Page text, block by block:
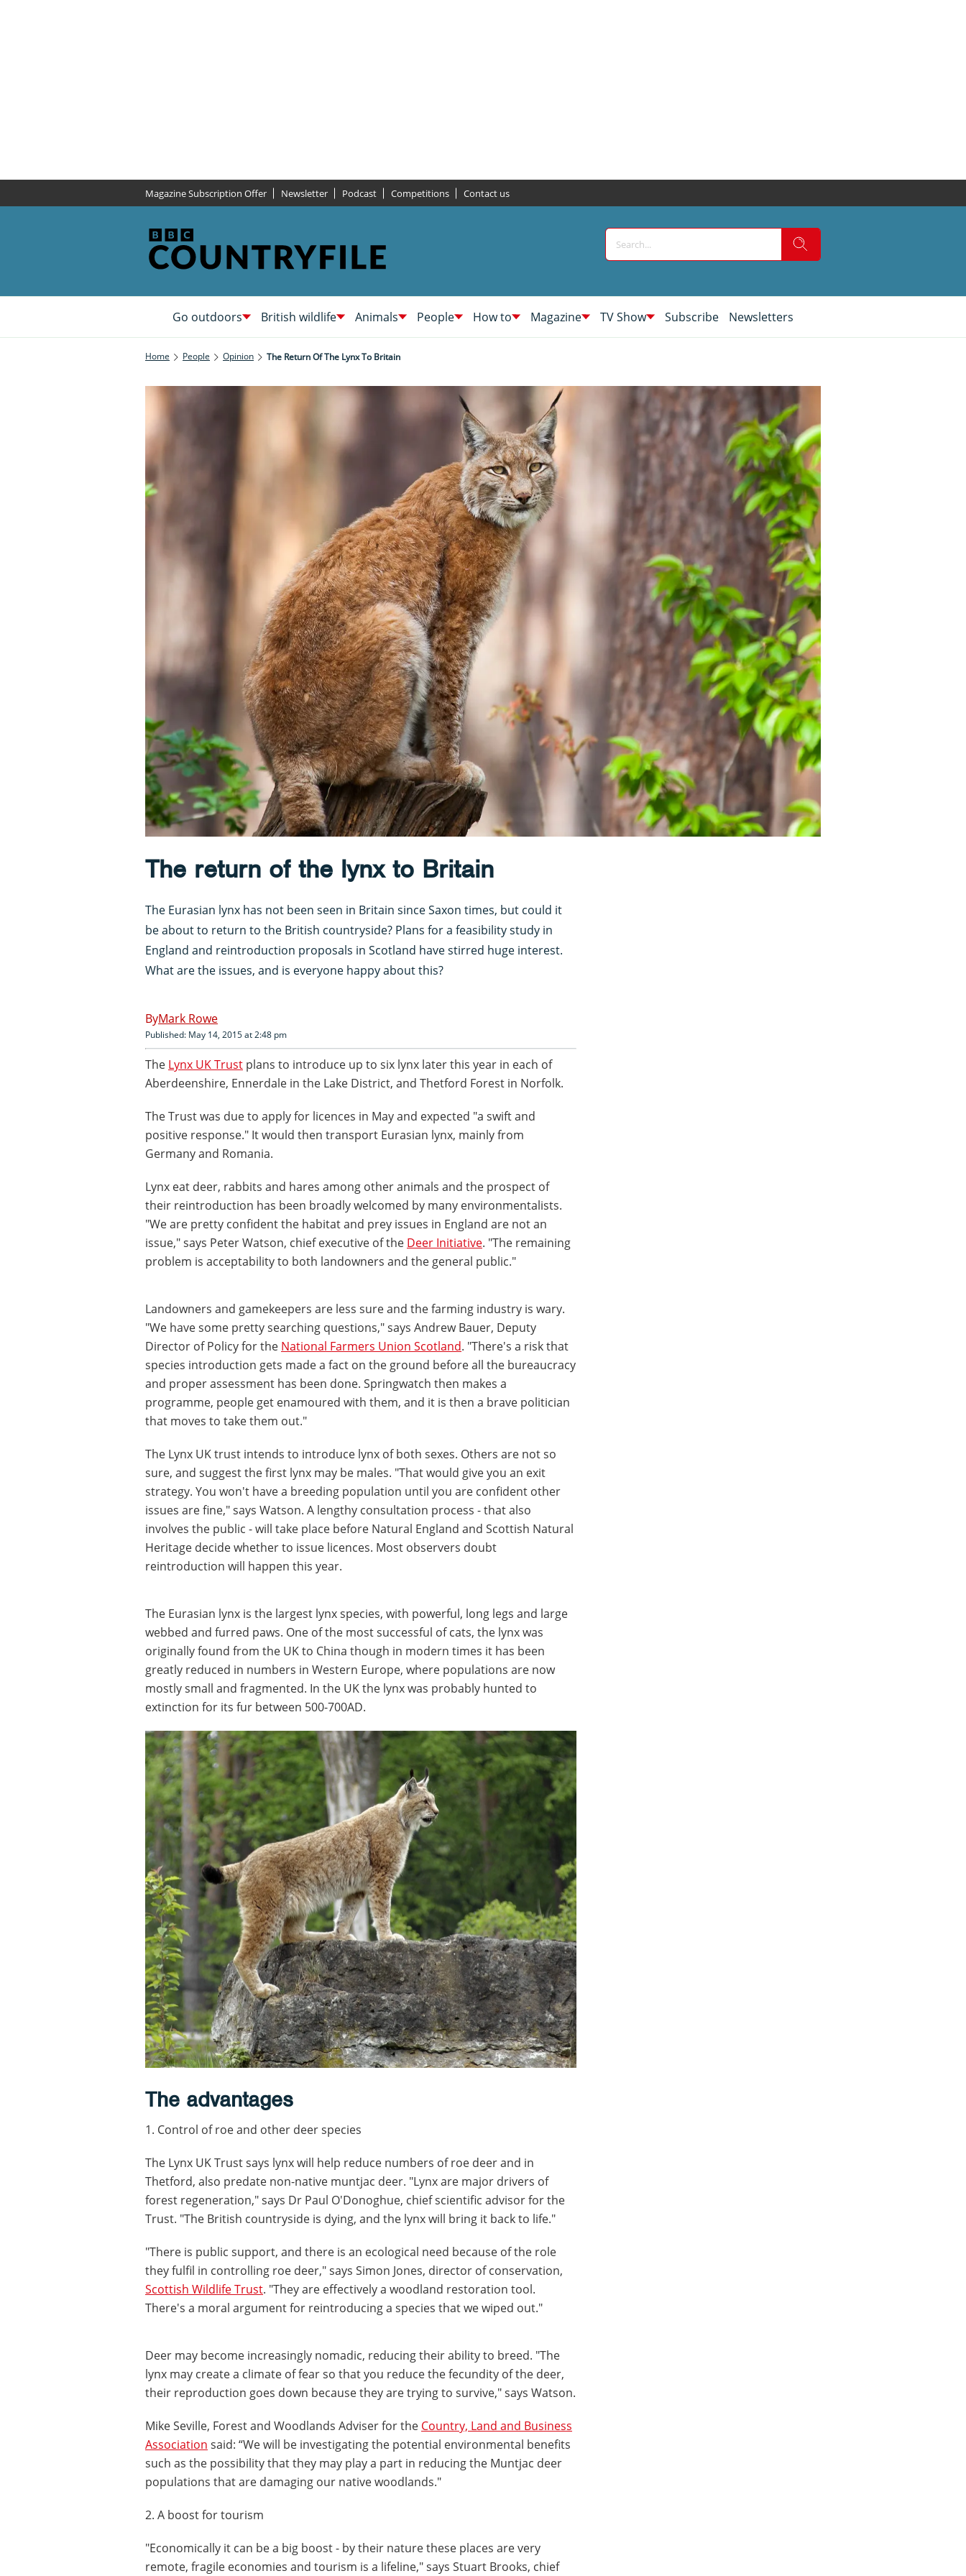
Magazine Subscription Offer Newsletter Podcast Competitions Contact us
Go outdoors British wildlife Animals People How to Magazine TV Show Subscribe Newsletters
Home People Opinion The Return Of The Lynx To Britain
The return of the lynx to Britain
The Eurasian lynx has not been seen in Britain since Saxon times, but could it
be about to return to the British countryside? Plans for a feasibility study in
England and reintroduction proposals in Scotland have stirred huge interest.
What are the issues, and is everyone happy about this?
Mark Rowe
Published: May 14, 2015 at 2:48 pm
The Lynx UK Trust plans to introduce up to six lynx later this year in each of
Aberdeenshire, Ennerdale in the Lake District, and Thetford Forest in Norfolk.
The Trust was due to apply for licences in May and expected "a swift and
positive response." It would then transport Eurasian lynx, mainly from
Germany and Romania.
Lynx eat deer, rabbits and hares among other animals and the prospect of
their reintroduction has been broadly welcomed by many environmentalists.
"We are pretty confident the habitat and prey issues in England are not an
issue," says Peter Watson, chief executive of the Deer Initiative. "The remaining
problem is acceptability to both landowners and the general public."
Landowners and gamekeepers are less sure and the farming industry is wary.
"We have some pretty searching questions," says Andrew Bauer, Deputy
Director of Policy for the National Farmers Union Scotland. "There's a risk that
species introduction gets made a fact on the ground before all the bureaucracy
and proper assessment has been done. Springwatch then makes a
programme, people get enamoured with them, and it is then a brave politician
that moves to take them out."
The Lynx UK trust intends to introduce lynx of both sexes. Others are not so
sure, and suggest the first lynx may be males. "That would give you an exit
strategy. You won't have a breeding population until you are confident other
issues are fine," says Watson. A lengthy consultation process - that also
involves the public - will take place before Natural England and Scottish Natural
Heritage decide whether to issue licences. Most observers doubt
reintroduction will happen this year.
The Eurasian lynx is the largest lynx species, with powerful, long legs and large
webbed and furred paws. One of the most successful of cats, the lynx was
originally found from the UK to China though in modern times it has been
greatly reduced in numbers in Western Europe, where populations are now
mostly small and fragmented. In the UK the lynx was probably hunted to
extinction for its fur between 500-700AD.
The advantages
1. Control of roe and other deer species
The Lynx UK Trust says lynx will help reduce numbers of roe deer and in
Thetford, also predate non-native muntjac deer. "Lynx are major drivers of
forest regeneration," says Dr Paul O'Donoghue, chief scientific advisor for the
Trust. "The British countryside is dying, and the lynx will bring it back to life."
"There is public support, and there is an ecological need because of the role
they fulfil in controlling roe deer," says Simon Jones, director of conservation,
Scottish Wildlife Trust. "They are effectively a woodland restoration tool.
There's a moral argument for reintroducing a species that we wiped out."
Deer may become increasingly nomadic, reducing their ability to breed. "The
lynx may create a climate of fear so that you reduce the fecundity of the deer,
their reproduction goes down because they are trying to survive," says Watson.
Mike Seville, Forest and Woodlands Adviser for the Country, Land and Business
Association said: “We will be investigating the potential environmental benefits
such as the possibility that they may play a part in reducing the Muntjac deer
populations that are damaging our native woodlands."
2. A boost for tourism
"Economically it can be a big boost - by their nature these places are very
remote, fragile economies and tourism is a lifeline," says Stuart Brooks, chief